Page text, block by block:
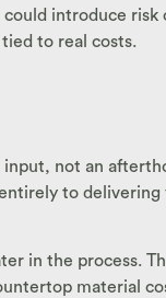
introduce risk
to real costs.
not an
to
in the process.
material